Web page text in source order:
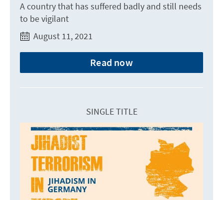
A country that has suffered badly and still needs
to be vigilant
August 11, 2021
Read now
SINGLE TITLE